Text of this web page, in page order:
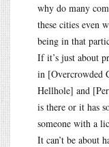
why do many
these cities even
being in that
If it’s just about
in [Overcrowded
Hellhole] and
is there or it has
someone with a
It can’t be about